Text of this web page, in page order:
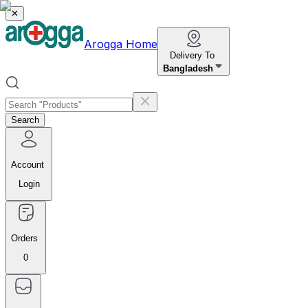
✕
Arogga Home
Delivery To
Bangladesh
Search
Account
Login
Orders
0